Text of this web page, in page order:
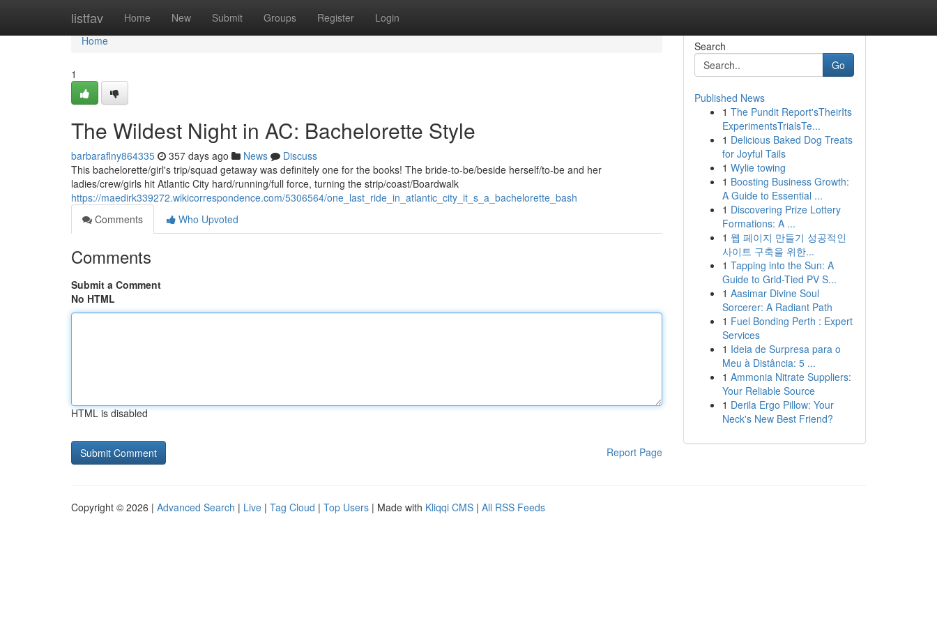
listfav Home New Submit Groups Register Login
Home
Home
1
The Wildest Night in AC: Bachelorette Style
barbaraflny864335 357 days ago News
Discuss
This bachelorette/girl's trip/squad getaway was definitely one for the books! The bride-to-be/beside herself/to-be and her
ladies/crew/girls hit Atlantic City hard/running/full force, turning the strip/coast/Boardwalk
https://maedirk339272.wikicorrespondence.com/5306564/one_last_ride_in_atlantic_city_it_s_a_bachelorette_bash
Comments
Who Upvoted
Comments
Submit a Comment
No HTML
HTML is disabled
Report Page
Search
Go
Published News
1 The Pundit Report'sTheirIts
ExperimentsTrialsTe...
1 Delicious Baked Dog Treats
for Joyful Tails
1 Wylie towing
1 Boosting Business Growth:
A Guide to Essential ...
1 Discovering Prize Lottery
Formations: A ...
1 웹 페이지 만들기 성공적인
사이트 구축을 위한...
1 Tapping into the Sun: A
Guide to Grid-Tied PV S...
1 Aasimar Divine Soul
Sorcerer: A Radiant Path
1 Fuel Bonding Perth : Expert
Services
1 Ideia de Surpresa para o
Meu à Distância: 5 ...
1 Ammonia Nitrate Suppliers:
Your Reliable Source
1 Derila Ergo Pillow: Your
Neck's New Best Friend?
Copyright © 2026 | Advanced Search | Live | Tag Cloud | Top Users | Made with Kliqqi CMS | All RSS Feeds